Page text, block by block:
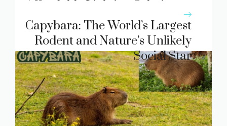
Affordable Lighting Solutions
Capybara: The World’s Largest
Rodent and Nature’s Unlikely
Social Star